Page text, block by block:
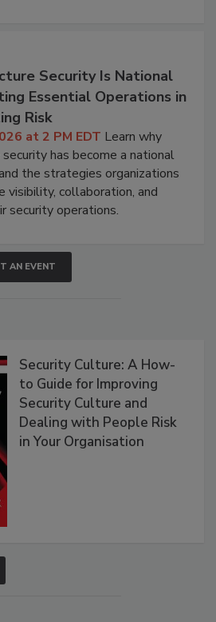
Security Is National
Essential Operations in
Risk
at 2 PM EDT Learn why
has become a national
the strategies organizations
visibility, collaboration, and
security operations.
AN EVENT
Security Culture: A How-
to Guide for Improving
Security Culture and
Dealing with People Risk
in Your Organisation